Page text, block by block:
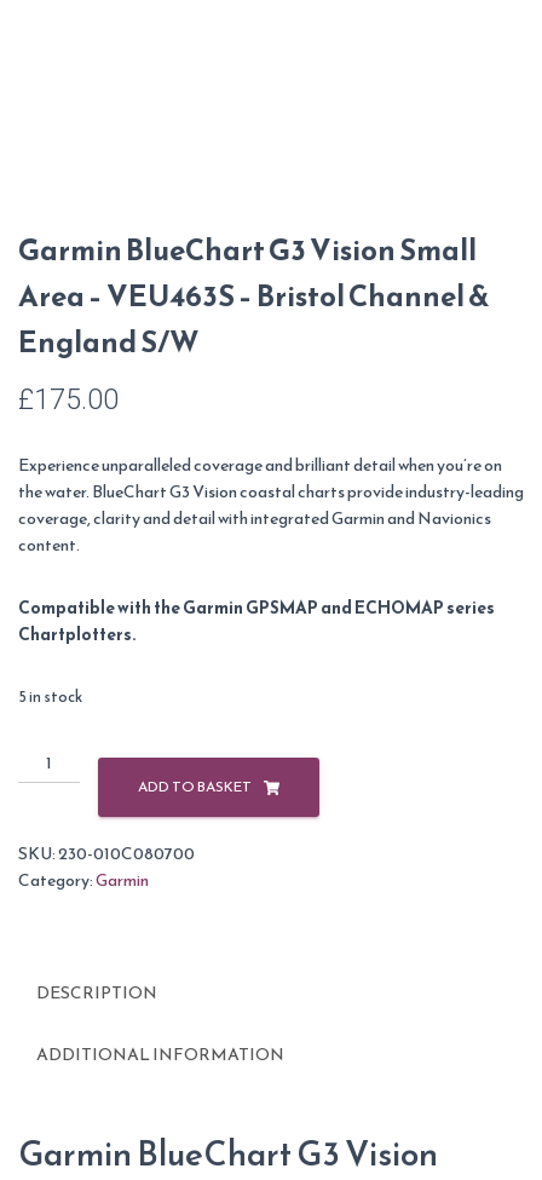
Garmin BlueChart G3 Vision Small
Area – VEU463S – Bristol Channel &
England S/W
£175.00
Experience unparalleled coverage and brilliant detail when you’re on
the water. BlueChart G3 Vision coastal charts provide industry-leading
coverage, clarity and detail with integrated Garmin and Navionics
content.
Compatible with the Garmin GPSMAP and ECHOMAP series
Chartplotters.
5 in stock
Garmin
BlueChart
Small
Area
Bristol
ADD TO BASKET
SKU:230-010C080700
Category:Garmin
DESCRIPTION
ADDITIONAL INFORMATION
Garmin BlueChart G3 Vision